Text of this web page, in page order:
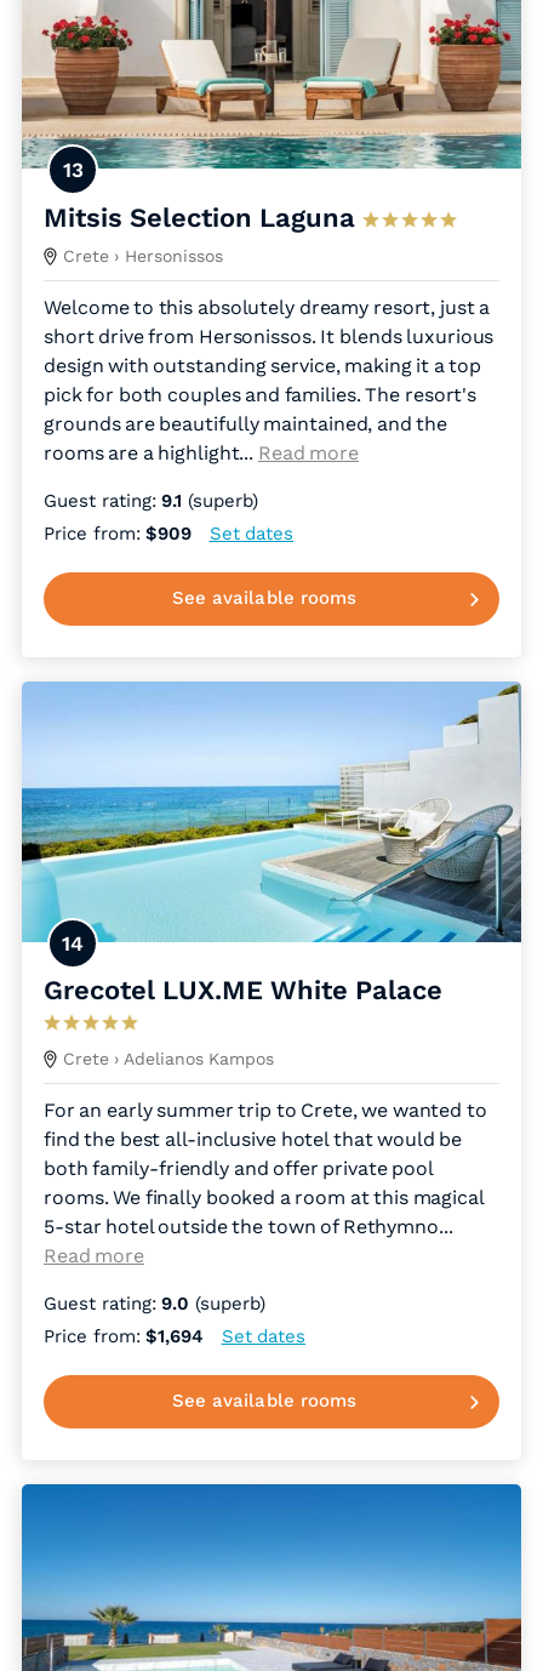
13
Mitsis Selection Laguna
Crete › Hersonissos
Welcome to this absolutely dreamy resort, just a
short drive from Hersonissos. It blends luxurious
design with outstanding service, making it a top
pick for both couples and families. The resort's
grounds are beautifully maintained, and the
rooms are a highlight... Read more
Guest rating:9.1 (superb)
Price from:$909 Set dates
See available rooms
14
Grecotel LUX.ME White Palace
Crete › Adelianos Kampos
For an early summer trip to Crete, we wanted to
find the best all-inclusive hotel that would be
both family-friendly and offer private pool
rooms. We finally booked a room at this magical
5-star hotel outside the town of Rethymno...
Read more
Guest rating:9.0 (superb)
Price from:$1,694 Set dates
See available rooms